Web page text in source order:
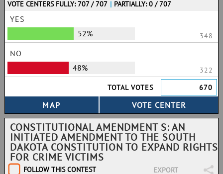
VOTE CENTERS FULLY: 707 / 707 | PARTIALLY: 0 / 707
YES
52%
348
NO
48%
322
TOTAL VOTES
670
CONSTITUTIONAL AMENDMENT S: AN
INITIATED AMENDMENT TO THE SOUTH
DAKOTA CONSTITUTION TO EXPAND RIGHTS
FOR CRIME VICTIMS
FOLLOW THIS CONTEST EXPORT